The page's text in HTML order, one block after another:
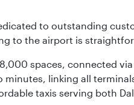
to outstanding
to the airport is
spaces, connected
linking all
taxis serving both